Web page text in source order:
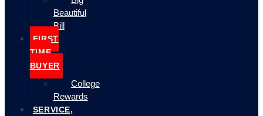
Beautiful
Bill
FIRST
TIME
BUYER
College
Rewards
SERVICE,